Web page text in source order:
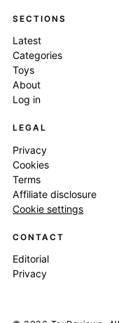
SECTIONS
Latest
Categories
Toys
About
Log in
LEGAL
Privacy
Cookies
Terms
Affiliate disclosure
Cookie settings
CONTACT
Editorial
Privacy